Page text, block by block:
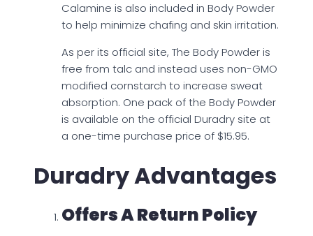
Calamine is also included in Body Powder
to help minimize chafing and skin irritation.
As per its official site, The Body Powder is
free from talc and instead uses non-GMO
modified cornstarch to increase sweat
absorption. One pack of the Body Powder
is available on the official Duradry site at
a one-time purchase price of $15.95.
Duradry Advantages
Offers A Return Policy